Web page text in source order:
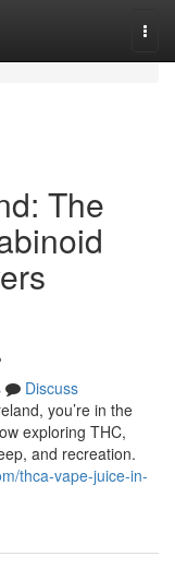
The
Discuss
you’re in the
exploring THC,
and recreation.
thca-vape-juice-in-